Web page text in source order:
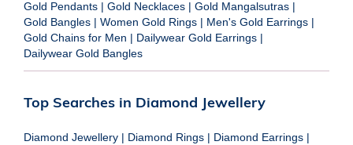
Gold Pendants | Gold Necklaces | Gold Mangalsutras |
Gold Bangles | Women Gold Rings | Men's Gold Earrings |
Gold Chains for Men | Dailywear Gold Earrings |
Dailywear Gold Bangles
Top Searches in Diamond Jewellery
Diamond Jewellery | Diamond Rings | Diamond Earrings |